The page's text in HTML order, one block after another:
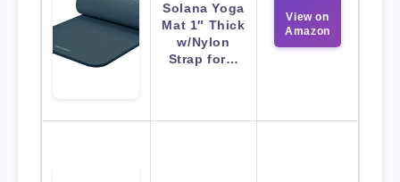
Solana Yoga
Mat 1″ Thick
w/Nylon
Strap for…
View on
Amazon